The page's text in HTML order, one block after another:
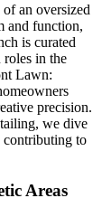
an oversized
and function,
is curated
in the
Lawn:
precision.
we dive
contributing to
Areas